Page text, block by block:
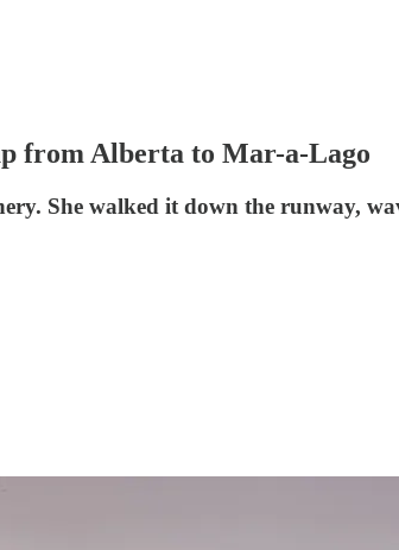
from Alberta to Mar-a-Lago
She walked it down the runway,